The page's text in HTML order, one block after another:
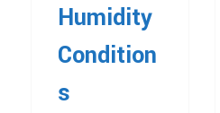
Humidity
Condition
s